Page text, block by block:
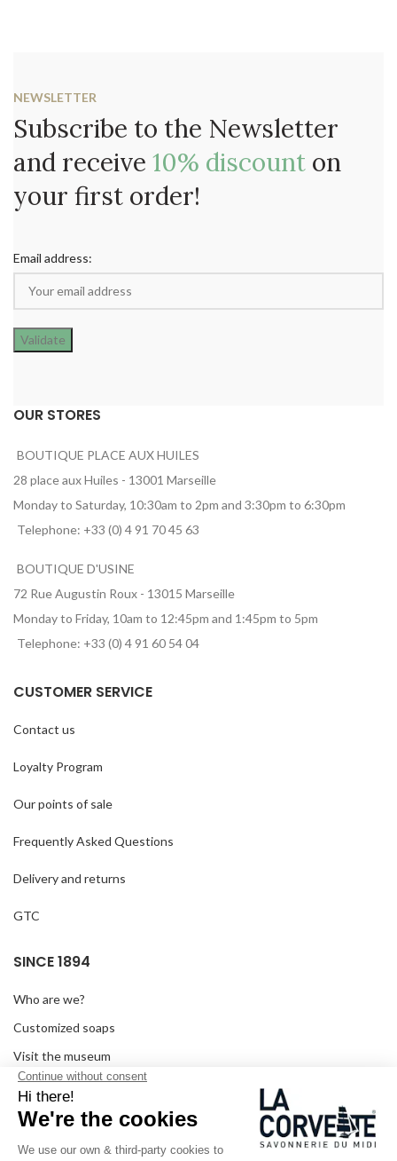
NEWSLETTER
Subscribe to the Newsletter
and receive 10% discount on
your first order!
Email address:
OUR STORES
BOUTIQUE PLACE AUX HUILES
28 place aux Huiles - 13001 Marseille
Monday to Saturday, 10:30am to 2pm and 3:30pm to 6:30pm
Telephone: +33 (0) 4 91 70 45 63
BOUTIQUE D'USINE
72 Rue Augustin Roux - 13015 Marseille
Monday to Friday, 10am to 12:45pm and 1:45pm to 5pm
Telephone: +33 (0) 4 91 60 54 04
CUSTOMER SERVICE
Contact us
Loyalty Program
Our points of sale
Frequently Asked Questions
Delivery and returns
GTC
SINCE 1894
Who are we?
Customized soaps
Visit the museum
Become a reseller
In the media